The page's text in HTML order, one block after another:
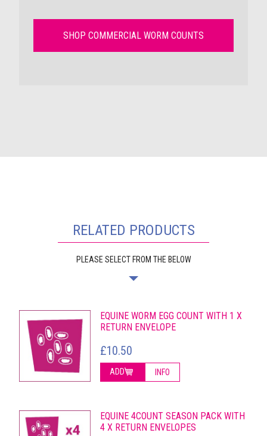
SHOP COMMERCIAL WORM COUNTS
RELATED PRODUCTS
PLEASE SELECT FROM THE BELOW
EQUINE WORM EGG COUNT WITH 1 X
RETURN ENVELOPE
£10.50
ADD INFO
EQUINE 4COUNT SEASON PACK WITH
4 X RETURN ENVELOPES